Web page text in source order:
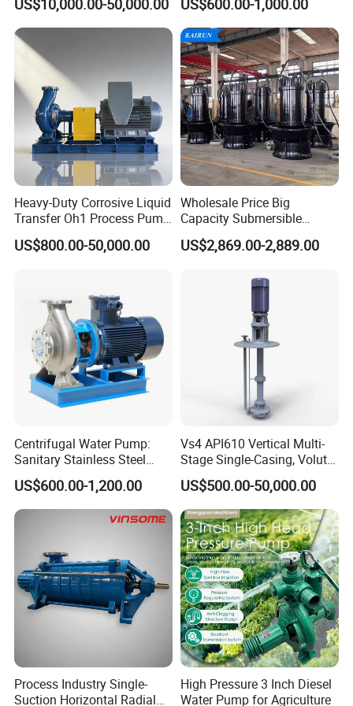
US$10,000.00-50,000.00 US$600.00-1,000.00
Heavy-Duty Corrosive Liquid
Transfer Oh1 Process Pump
for Acid and Alkali
US$800.00-50,000.00
Wholesale Price Big
Capacity Submersible
Vertical Axial Flow Pump
US$2,869.00-2,889.00
Centrifugal Water Pump:
Sanitary Stainless Steel
Pump, Horizontal/Vertical
Self Priming Sanitary
Industry with EAC and
ISO9001 SGS Certification
US$600.00-1,200.00
Vs4 API610 Vertical Multi-
Stage Single-Casing, Volute,
Line-Shaft-Driven Sump Self
Priming Acid Chemical
Slurry Centrifugal Pumps
US$500.00-50,000.00
Process Industry Single-
Suction Horizontal Radial
High Pressure 3 Inch Diesel
Water Pump for Agriculture